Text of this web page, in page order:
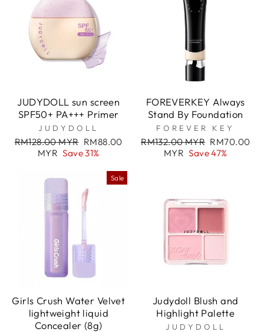
JUDYDOLL sun screen
SPF50+ PA+++ Primer
JUDYDOLL
Regular
RM128.00 MYR Sale
price
RM88.00
MYR Save 31%
FOREVERKEY Always
Stand By Foundation
FOREVER KEY
Regular
RM132.00 MYR Sale
price
RM70.00
MYR Save 47%
Sale
Girls Crush Water Velvet
lightweight liquid
Concealer (8g)
Judydoll Blush and
Highlight Palette
JUDYDOLL